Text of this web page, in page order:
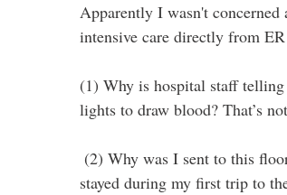
Apparently I wasn't
intensive care directly from
(1) Why is hospital staff
lights to draw blood? That’s
stayed during my first trip to